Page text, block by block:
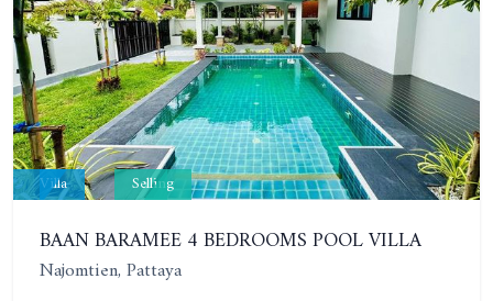
Villa Selling
BAAN BARAMEE 4 BEDROOMS POOL VILLA
Najomtien, Pattaya